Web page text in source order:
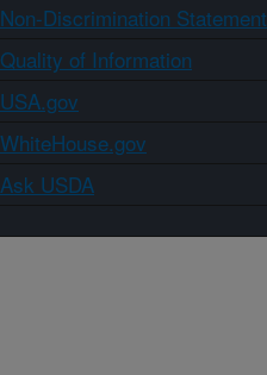
Non-Discrimination Statement
Quality of Information
USA.gov
WhiteHouse.gov
Ask USDA